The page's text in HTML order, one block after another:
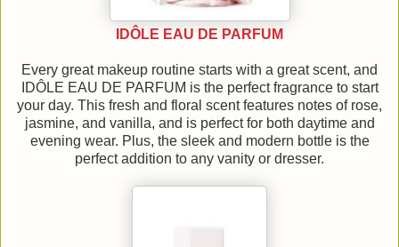
IDÔLE EAU DE PARFUM
Every great makeup routine starts with a great scent, and
IDÔLE EAU DE PARFUM is the perfect fragrance to start
your day. This fresh and floral scent features notes of rose,
jasmine, and vanilla, and is perfect for both daytime and
evening wear. Plus, the sleek and modern bottle is the
perfect addition to any vanity or dresser.